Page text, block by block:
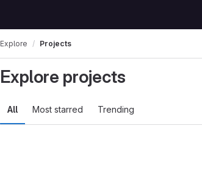
Explore Projects
Explore projects
All Most starred Trending